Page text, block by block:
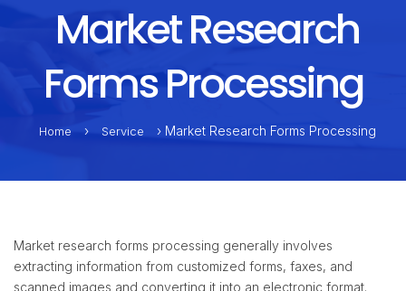
Market Research
Forms Processing
Home › Service › Market Research Forms Processing
Market research forms processing generally involves
extracting information from customized forms, faxes, and
scanned images and converting it into an electronic format.